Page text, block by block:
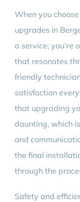
When you
upgrades in
a service; you’re
that resonates
friendly
satisfaction
that upgrading
daunting, which
and
the final
through the
Safety and